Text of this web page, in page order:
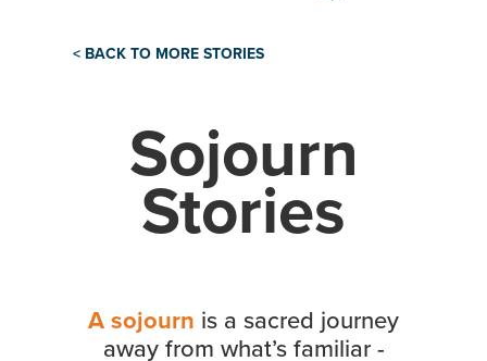
< BACK TO MORE STORIES
Sojourn
Stories
A sojourn is a sacred journey
away from what’s familiar -